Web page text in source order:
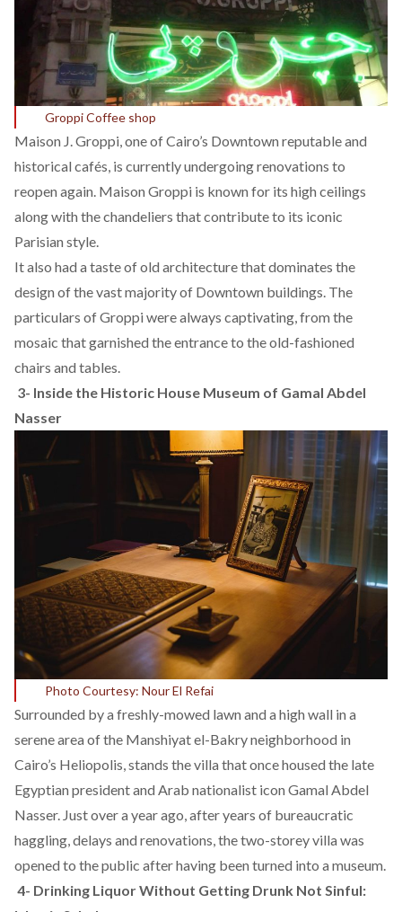
Groppi Coffee shop
Maison J. Groppi, one of Cairo’s Downtown reputable and
historical cafés, is currently undergoing renovations to
reopen again. Maison Groppi is known for its high ceilings
along with the chandeliers that contribute to its iconic
Parisian style.
It also had a taste of old architecture that dominates the
design of the vast majority of Downtown buildings. The
particulars of Groppi were always captivating, from the
mosaic that garnished the entrance to the old-fashioned
chairs and tables.
3- Inside the Historic House Museum of Gamal Abdel
Nasser
Photo Courtesy: Nour El Refai
Surrounded by a freshly-mowed lawn and a high wall in a
serene area of the Manshiyat el-Bakry neighborhood in
Cairo’s Heliopolis, stands the villa that once housed the late
Egyptian president and Arab nationalist icon Gamal Abdel
Nasser. Just over a year ago, after years of bureaucratic
haggling, delays and renovations, the two-storey villa was
opened to the public after having been turned into a museum.
4- Drinking Liquor Without Getting Drunk Not Sinful: